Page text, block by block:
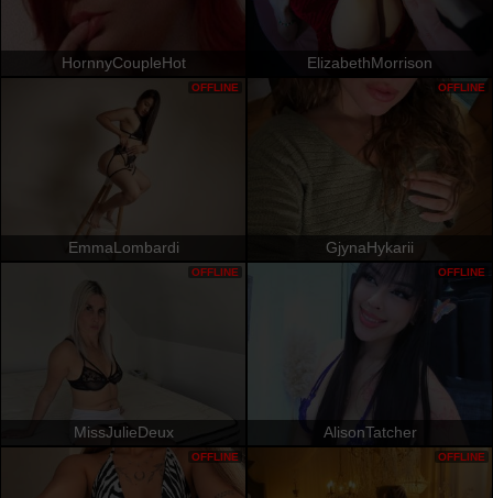
HornnyCoupleHot ElizabethMorrison
EmmaLombardi
OFFLINE
GjynaHykarii
OFFLINE
MissJulieDeux
OFFLINE
AlisonTatcher
OFFLINE
OFFLINE OFFLINE